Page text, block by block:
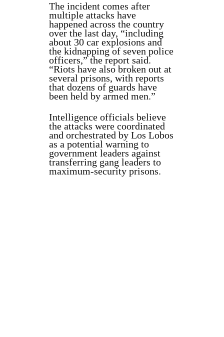
The incident comes after
multiple attacks have
happened across the country
over the last day, “including
about 30 car explosions and
the kidnapping of seven police
officers,” the report said.
“Riots have also broken out at
several prisons, with reports
that dozens of guards have
been held by armed men.”
Intelligence officials believe
the attacks were coordinated
and orchestrated by Los Lobos
as a potential warning to
government leaders against
transferring gang leaders to
maximum-security prisons.